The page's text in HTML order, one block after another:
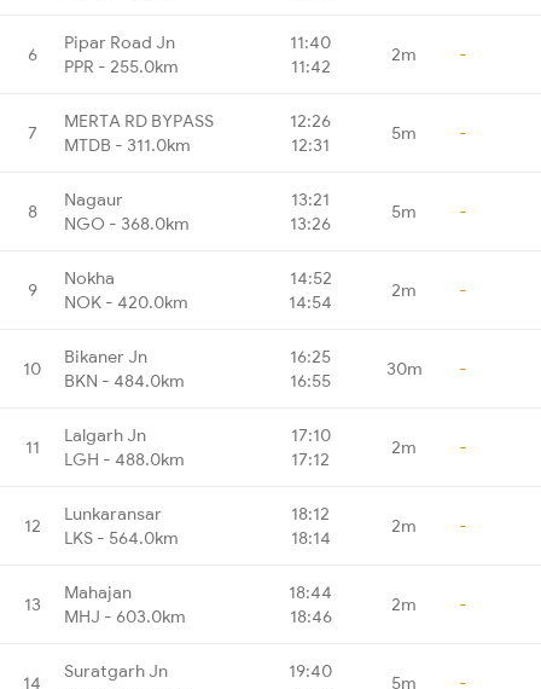
6
Pipar Road Jn
PPR - 255.0km
11:40
11:42
2m -
7
MERTA RD BYPASS
MTDB - 311.0km
12:26
12:31
5m -
8
Nagaur
NGO - 368.0km
13:21
13:26
5m -
9
Nokha
NOK - 420.0km
14:52
14:54
2m -
10
Bikaner Jn
BKN - 484.0km
16:25
16:55
30m -
11
Lalgarh Jn
LGH - 488.0km
17:10
17:12
2m -
12
Lunkaransar
LKS - 564.0km
18:12
18:14
2m -
13
Mahajan
MHJ - 603.0km
18:44
18:46
2m -
14
Suratgarh Jn
19:40
5m -